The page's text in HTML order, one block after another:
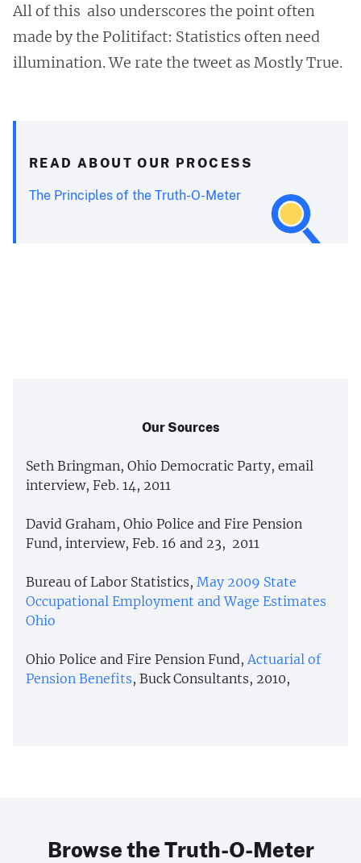
All of this also underscores the point often
made by the Politifact: Statistics often need
illumination. We rate the tweet as Mostly True.
READ ABOUT OUR PROCESS
The Principles of the Truth-O-Meter
Our Sources
Seth Bringman, Ohio Democratic Party, email
interview, Feb. 14, 2011
David Graham, Ohio Police and Fire Pension
Fund, interview, Feb. 16 and 23, 2011
Bureau of Labor Statistics, May 2009 State
Occupational Employment and Wage Estimates
Ohio
Ohio Police and Fire Pension Fund, Actuarial of
Pension Benefits, Buck Consultants, 2010,
Browse the Truth-O-Meter